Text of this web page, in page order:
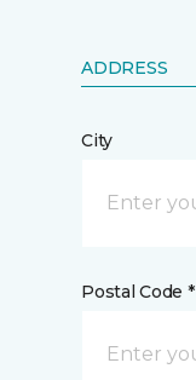
ADDRESS
City
Postal Code *